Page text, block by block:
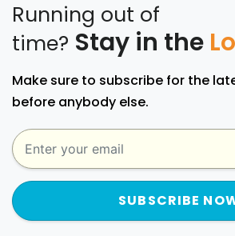
Running out of
time? Stay in the
Make sure to subscribe for the
before anybody else.
SUBSCRIBE